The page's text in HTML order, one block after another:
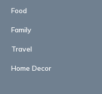
Food
Family
Travel
Home Decor